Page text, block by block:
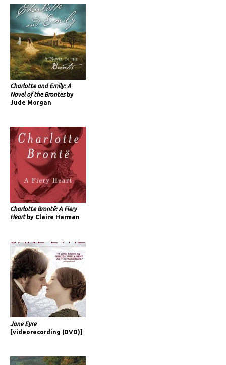
Charlotte and Emily: A
Novel of the Brontësby
Jude Morgan
Charlotte Brontë: A Fiery
Heartby Claire Harman
Jane Eyre
[videorecording (DVD)]